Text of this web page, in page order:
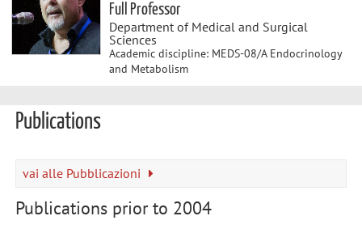
Full Professor
Department of Medical and Surgical
Sciences
Academic discipline: MEDS-08/A Endocrinology
and Metabolism
Publications
vai alle Pubblicazioni
Publications prior to 2004